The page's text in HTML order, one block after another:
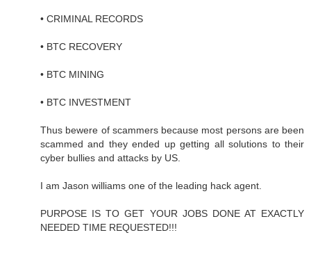
• CRIMINAL RECORDS
• BTC RECOVERY
• BTC MINING
• BTC INVESTMENT
Thus bewere of scammers because most persons are been
scammed and they ended up getting all solutions to their
cyber bullies and attacks by US.
I am Jason williams one of the leading hack agent.
PURPOSE IS TO GET YOUR JOBS DONE AT EXACTLY
NEEDED TIME REQUESTED!!!